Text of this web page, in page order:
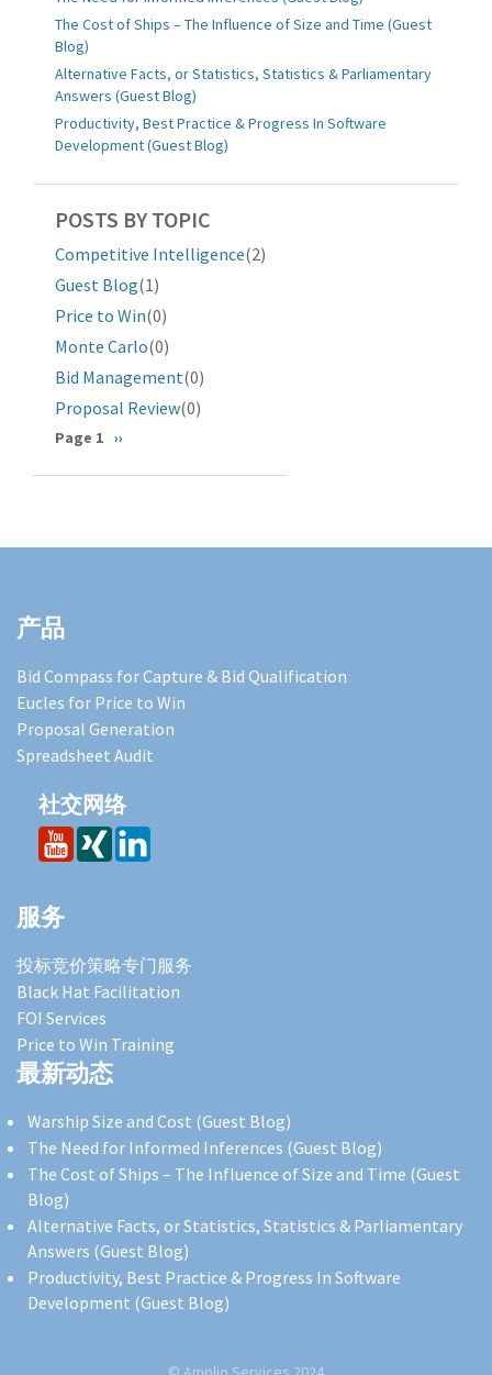
The Cost of Ships – The Influence of Size and Time (Guest
Blog)
Alternative Facts, or Statistics, Statistics & Parliamentary
Answers (Guest Blog)
Productivity, Best Practice & Progress In Software
Development (Guest Blog)
POSTS BY TOPIC
Competitive Intelligence(2)
Guest Blog(1)
Price to Win(0)
Monte Carlo(0)
Bid Management(0)
Proposal Review(0)
分
页
Page 1 下
页
››
产品
Bid Compass for Capture & Bid Qualification
Eucles for Price to Win
Proposal Generation
Spreadsheet Audit
社交网络
服务
投标竞价策略专门服务
Black Hat Facilitation
FOI Services
Price to Win Training
最新动态
Warship Size and Cost (Guest Blog)
The Need for Informed Inferences (Guest Blog)
The Cost of Ships – The Influence of Size and Time (Guest
Blog)
Alternative Facts, or Statistics, Statistics & Parliamentary
Answers (Guest Blog)
Productivity, Best Practice & Progress In Software
Development (Guest Blog)